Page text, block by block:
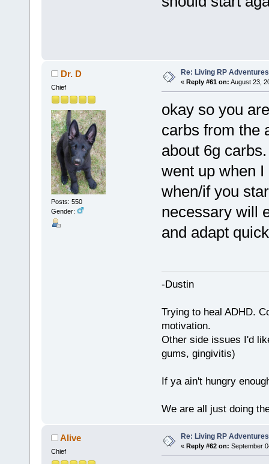
Dr. D
Chief
Posts: 550
Gender:
Re: Living RP Adventures
« Reply #61 on: August 23,
okay so you
carbs from the
about 6g
went up when
when/if you
necessary will
and adapt
-Dustin
Trying to heal ADHD.
motivation.
Other side issues I'd
gums, gingivitis)
If ya ain't hungry
We are all just doing
Alive
Chief
Re: Living RP Adventures
« Reply #62 on: September